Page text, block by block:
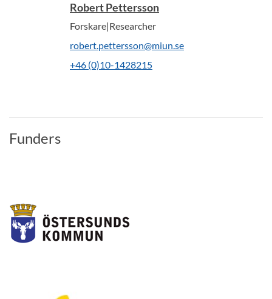
Robert Pettersson
Forskare|Researcher
robert.pettersson@miun.se
+46 (0)10-1428215
Funders